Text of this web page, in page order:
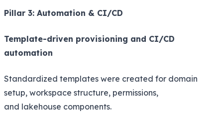
Pillar 3: Automation & CI/CD
Template-driven provisioning and CI/CD
automation
Standardized templates were created for domain
setup, workspace structure, permissions,
and lakehouse components.